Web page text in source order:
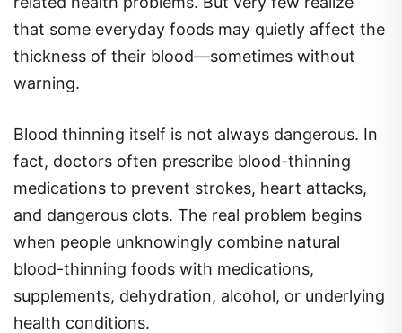
that some everyday foods may quietly affect the
thickness of their blood—sometimes without
warning.
Blood thinning itself is not always dangerous. In
fact, doctors often prescribe blood-thinning
medications to prevent strokes, heart attacks,
and dangerous clots. The real problem begins
when people unknowingly combine natural
blood-thinning foods with medications,
supplements, dehydration, alcohol, or underlying
health conditions.